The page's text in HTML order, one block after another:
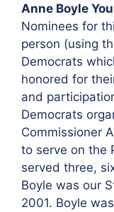
Anne Boyle
Nominees for
person (using
Democrats
honored for
and
Democrats
Commissioner
to serve on the
served three,
Boyle was our
2001. Boyle